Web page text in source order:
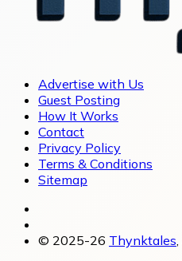
Advertise with Us
Guest Posting
How It Works
Contact
Privacy Policy
Terms & Conditions
Sitemap
© 2025-26 Thynktales